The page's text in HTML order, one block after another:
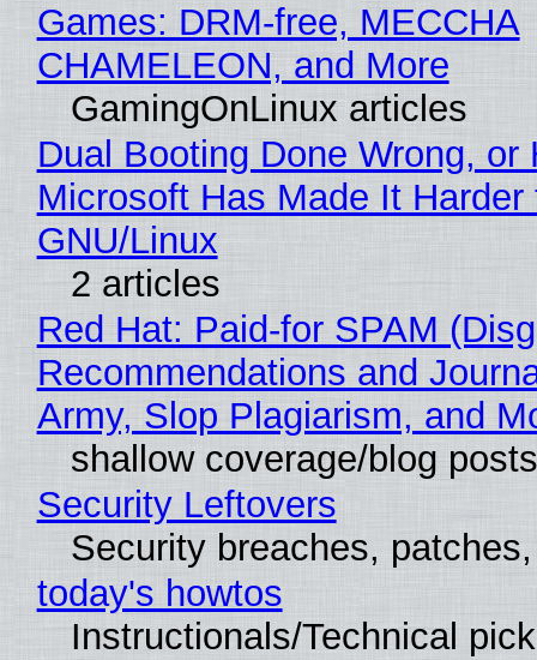
Games: DRM-free, MECCHA
CHAMELEON, and More
GamingOnLinux articles
Dual Booting Done Wrong, or
Microsoft Has Made It
GNU/Linux
2 articles
Red Hat: Paid-for SPAM
Recommendations and
Army, Slop Plagiarism, and
shallow coverage/blog posts
Security Leftovers
Security breaches,
today's howtos
Instructionals/Technical